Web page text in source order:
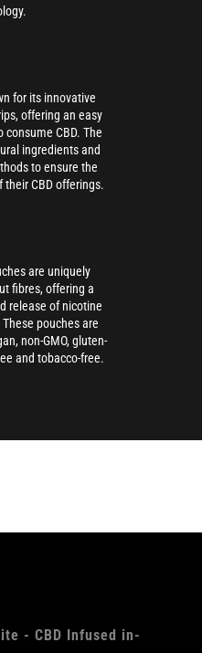
for its innovative
offering an easy
CBD. The
ingredients and
to ensure the
their CBD offerings.
are uniquely
fibres, offering a
release of nicotine
pouches are
non-GMO, gluten-
and tobacco-free.